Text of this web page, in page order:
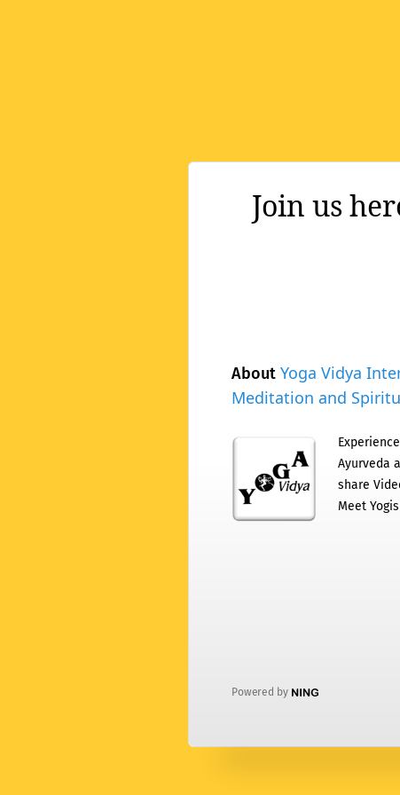
Join us
About Yoga Vidya
Meditation and
Ayurveda
share
Meet
Powered by